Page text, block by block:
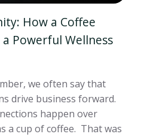
How a Coffee
Powerful Wellness
we often say that
drive business forward.
happen over
a cup of coffee. That was